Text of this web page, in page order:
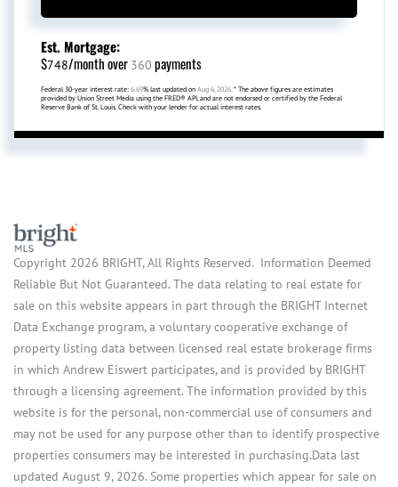
Est. Mortgage:
$748/month over 360 payments
Federal 30-year interest rate: 6.69% last updated on Aug 6, 2026. * The above figures are estimates
provided by Union Street Media using the FRED® API, and are not endorsed or certified by the Federal
Reserve Bank of St. Louis. Check with your lender for actual interest rates.
Copyright 2026 BRIGHT, All Rights Reserved. Information Deemed
Reliable But Not Guaranteed. The data relating to real estate for
sale on this website appears in part through the BRIGHT Internet
Data Exchange program, a voluntary cooperative exchange of
property listing data between licensed real estate brokerage firms
in which Andrew Eiswert participates, and is provided by BRIGHT
through a licensing agreement. The information provided by this
website is for the personal, non-commercial use of consumers and
may not be used for any purpose other than to identify prospective
properties consumers may be interested in purchasing.Data last
updated August 9, 2026. Some properties which appear for sale on